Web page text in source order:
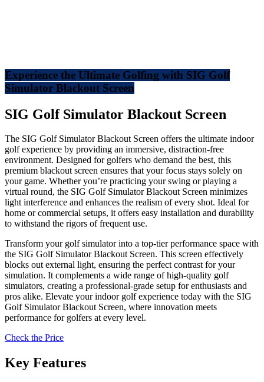
Experience the Ultimate Golfing with SIG Golf
Simulator Blackout Screen
SIG Golf Simulator Blackout Screen
The SIG Golf Simulator Blackout Screen offers the ultimate indoor
golf experience by providing an immersive, distraction-free
environment. Designed for golfers who demand the best, this
premium blackout screen ensures that your focus stays solely on
your game. Whether you’re practicing your swing or playing a
virtual round, the SIG Golf Simulator Blackout Screen minimizes
light interference and enhances the realism of every shot. Ideal for
home or commercial setups, it offers easy installation and durability
to withstand the rigors of frequent use.
Transform your golf simulator into a top-tier performance space with
the SIG Golf Simulator Blackout Screen. This screen effectively
blocks out external light, ensuring the perfect contrast for your
simulation. It complements a wide range of high-quality golf
simulators, creating a professional-grade setup for enthusiasts and
pros alike. Elevate your indoor golf experience today with the SIG
Golf Simulator Blackout Screen, where innovation meets
performance for golfers at every level.
Check the Price
Key Features